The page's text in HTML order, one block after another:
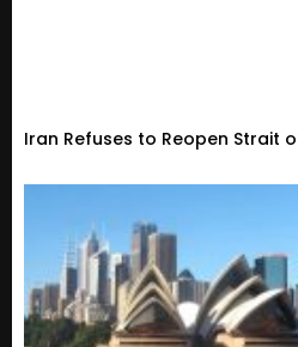
Iran Refuses to Reopen Strait